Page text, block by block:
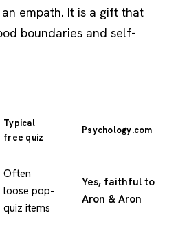
empath. It is a gift that
boundaries and self-
Typical
free quiz
Psychology.com
Often
loose pop-
quiz items
Yes, faithful to
Aron & Aron